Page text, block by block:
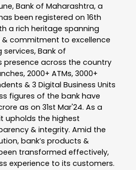
Bank of Maharashtra, a
been registered on 16th
a rich heritage spanning
commitment to excellence
Bank of
presence across the country
2000+ ATMs, 3000+
& 3 Digital Business Units
figures of the bank have
as on 31st Mar'24. As a
upholds the highest
& integrity. Amid the
bank’s products &
transformed effectively,
experience to its customers.